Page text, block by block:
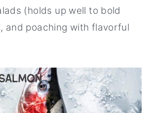
(holds up well to bold
and poaching with flavorful